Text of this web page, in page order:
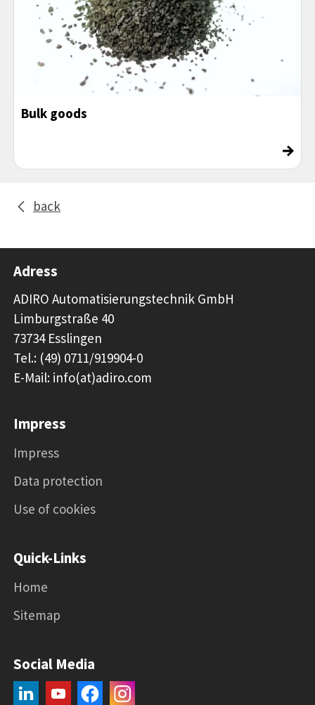
Bulk goods
→
back
Adress
ADIRO Automatisierungstechnik GmbH
Limburgstraße 40
73734 Esslingen
Tel.: (49) 0711/919904-0
E-Mail: info(at)adiro.com
Impress
Impress
Data protection
Use of cookies
Quick-Links
Home
Sitemap
Social Media